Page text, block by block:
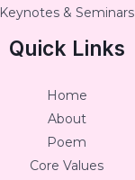
Keynotes & Seminars
Quick Links
Home
About
Poem
Core Values